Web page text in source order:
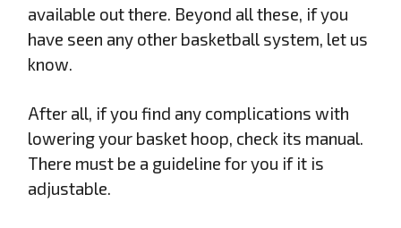
available out there. Beyond all these, if you
have seen any other basketball system, let us
know.
After all, if you find any complications with
lowering your basket hoop, check its manual.
There must be a guideline for you if it is
adjustable.